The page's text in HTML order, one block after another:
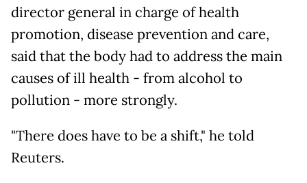
director general in charge of health
promotion, disease prevention and care,
said that the body had to address the main
causes of ill health - from alcohol to
pollution - more strongly.
"There does have to be a shift," he told
Reuters.